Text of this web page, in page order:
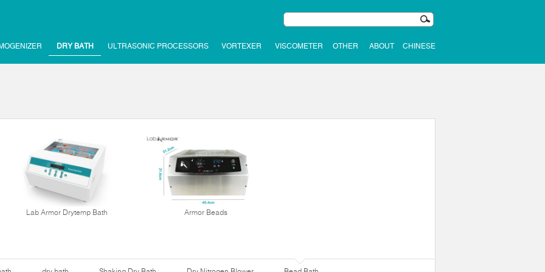
DRY BATH ULTRASONIC PROCESSORS VORTEXER VISCOMETER OTHER ABOUT CHINESE
Lab Armor Drytemp Bath Armor Beads